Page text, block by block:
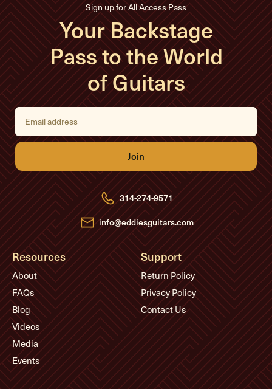
Sign up for All Access Pass
Your Backstage
Pass to the World
of Guitars
E
i
l
d
d
r
e
s
s
314-274-9571
info@eddiesguitars.com
Resources
About
FAQs
Blog
Videos
Media
Events
Support
Return Policy
Privacy Policy
Contact Us